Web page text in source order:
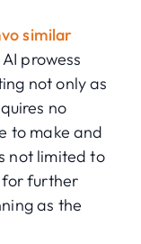
similar
prowess
not only as
no
to make and
not limited to
for further
as the